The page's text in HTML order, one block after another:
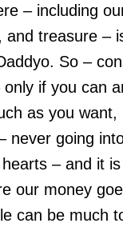
– including
and treasure –
So –
if you can
as you want,
never going
– and it
our money
can be much